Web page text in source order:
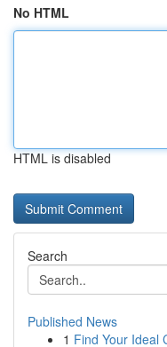
No HTML
HTML is disabled
Search
Published News
1 Find Your Ideal